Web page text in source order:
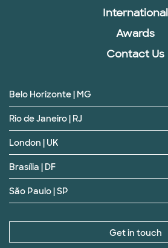
International
Awards
Contact Us
Belo Horizonte | MG
Rio de Janeiro | RJ
London | UK
Brasília | DF
São Paulo | SP
Get in touch